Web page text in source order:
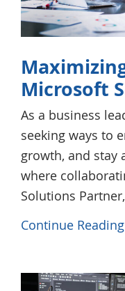
Microsoft
As a business
seeking ways to
growth, and stay
where
Solutions
Continue Reading